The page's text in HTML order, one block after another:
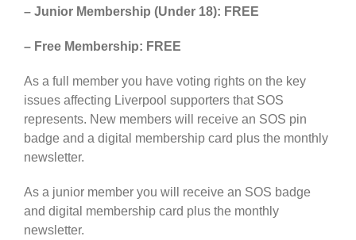
– Junior Membership (Under 18): FREE
– Free Membership: FREE
As a full member you have voting rights on the key
issues affecting Liverpool supporters that SOS
represents. New members will receive an SOS pin
badge and a digital membership card plus the monthly
newsletter.
As a junior member you will receive an SOS badge
and digital membership card plus the monthly
newsletter.